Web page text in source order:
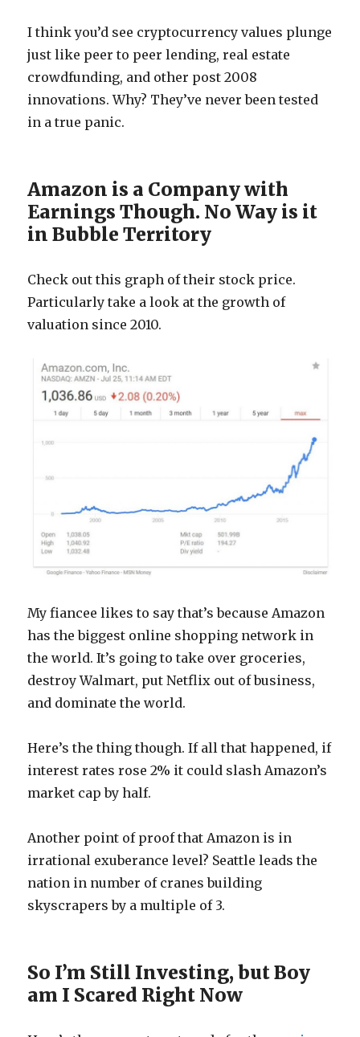
I think you’d see cryptocurrency values plunge
just like peer to peer lending, real estate
crowdfunding, and other post 2008
innovations. Why? They’ve never been tested
in a true panic.
Amazon is a Company with
Earnings Though. No Way is it
in Bubble Territory
Check out this graph of their stock price.
Particularly take a look at the growth of
valuation since 2010.
My fiancee likes to say that’s because Amazon
has the biggest online shopping network in
the world. It’s going to take over groceries,
destroy Walmart, put Netflix out of business,
and dominate the world.
Here’s the thing though. If all that happened, if
interest rates rose 2% it could slash Amazon’s
market cap by half.
Another point of proof that Amazon is in
irrational exuberance level? Seattle leads the
nation in number of cranes building
skyscrapers by a multiple of 3.
So I’m Still Investing, but Boy
am I Scared Right Now